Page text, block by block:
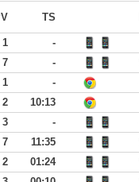
TS
1 -
7
-
1
-
2
10:13
3
-
7
11:35
2
01:24